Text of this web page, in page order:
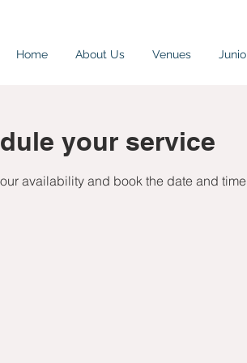
Home About Us Venues
your service
availability and book the date and